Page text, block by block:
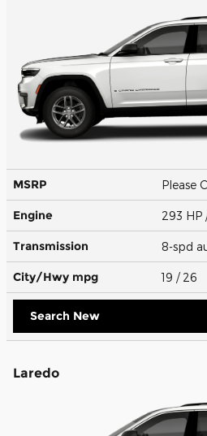
MSRP Please
Engine 293 HP
Transmission 8-spd
City/Hwy mpg 19 / 26
Search New
Laredo